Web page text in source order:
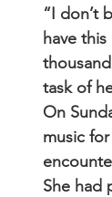
“I don’t
have
task of
On
music
She had